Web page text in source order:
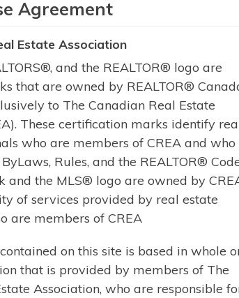
Escape to the serenity of
cottage retreat with 5 bedrooms
shoreline with breathtaking
perfect blend of comfort,
front door and take in the
Learn More
Agreement
Estate Association
and the REALTOR® logo are
that are owned by REALTOR®
to The Canadian Real Estate
These certification marks identify
who are members of CREA and
ByLaws, Rules, and the REALTOR®
and the MLS® logo are owned by
of services provided by real estate
are members of CREA
on this site is based in whole
that is provided by members of The
Association, who are responsible
Estate Association